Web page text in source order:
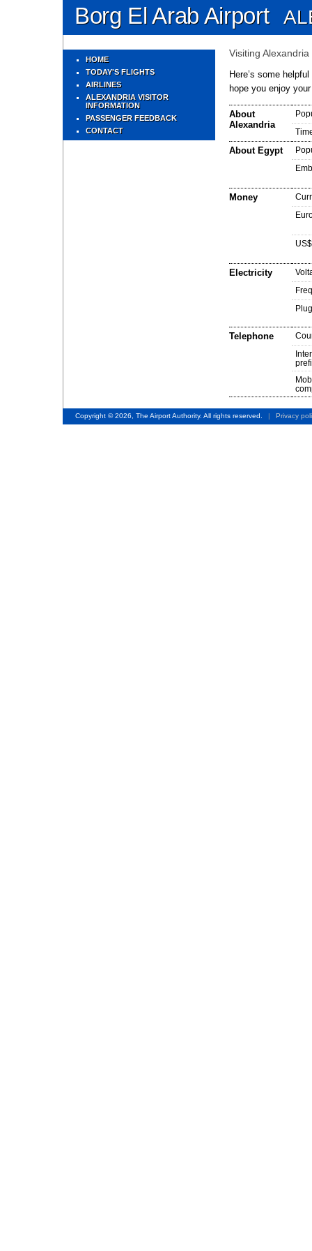
Borg El Arab Airport
HOME
TODAY'S FLIGHTS
AIRLINES
ALEXANDRIA VISITOR
INFORMATION
PASSENGER FEEDBACK
CONTACT
Visiting Alexandria
Here’s some
hope you enjoy
About
Alexandria
About Egypt
Money
Electricity
Telephone
Copyright © 2026, The Airport Authority. All rights reserved. | Privacy